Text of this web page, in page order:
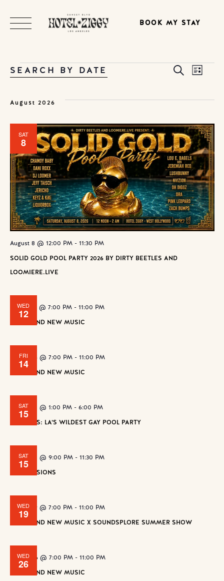
BOOK MY STAY
EVENTS
AND
Search
List
SEARCH BY DATE
August 2026
SAT
8
August 8 @ 12:00 PM- 11:30 PM
SOLID GOLD POOL PARTY 2026 BY DIRTY BEETLES AND
LOOMIERE.LIVE
WED
12
August 12 @ 7:00 PM- 11:00 PM
WE FOUND NEW MUSIC
FRI
14
August 14 @ 7:00 PM- 11:00 PM
WE FOUND NEW MUSIC
SAT
15
August 15 @ 1:00 PM- 6:00 PM
BANANAS: LA’S WILDEST GAY POOL PARTY
SAT
15
August 15 @ 9:00 PM- 11:30 PM
ZAP SESSIONS
WED
19
August 19 @ 7:00 PM- 11:00 PM
WE FOUND NEW MUSIC X SOUNDSPLORE SUMMER SHOW
WED
26
August 26 @ 7:00 PM- 11:00 PM
WE FOUND NEW MUSIC